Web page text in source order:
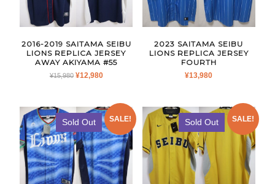
2016-2019 SAITAMA SEIBU
LIONS REPLICA JERSEY
AWAY AKIYAMA #55
¥15,980 ORIGINAL
¥15,980.
¥12,980CURRENT
¥12,980.
2023 SAITAMA SEIBU
LIONS REPLICA JERSEY
FOURTH
¥13,980
SALE!
Sold Out SALE!
Sold Out